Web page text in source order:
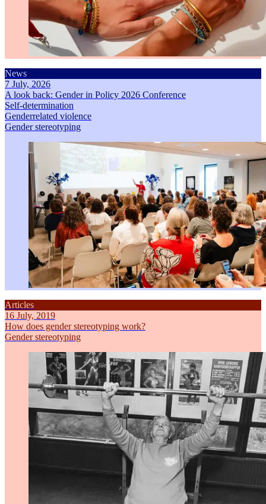
News
7 July, 2026
A look back: Gender in Policy 2026 Conference
Self-determination
Genderrelated violence
Gender stereotyping
Articles
16 July, 2019
How does gender stereotyping work?
Gender stereotyping